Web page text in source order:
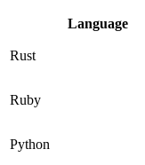
Language
Rust
Ruby
Python